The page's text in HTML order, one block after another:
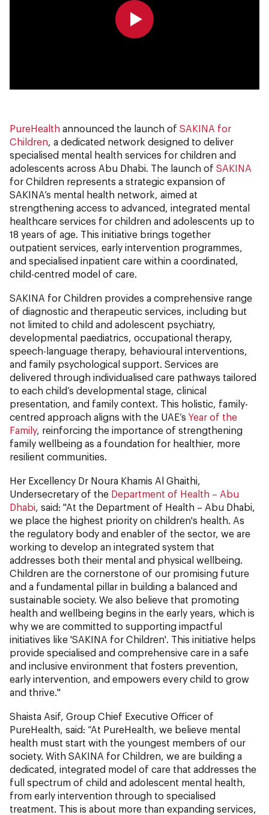
PureHealth announced the launch of SAKINA for
Children , a dedicated network designed to deliver
specialised mental health services for children and
adolescents across Abu Dhabi. The launch of SAKINA
for Children represents a strategic expansion of
SAKINA’s mental health network, aimed at
strengthening access to advanced, integrated mental
healthcare services for children and adolescents up to
18 years of age. This initiative brings together
outpatient services, early intervention programmes,
and specialised inpatient care within a coordinated,
child-centred model of care.
SAKINA for Children provides a comprehensive range
of diagnostic and therapeutic services, including but
not limited to child and adolescent psychiatry,
developmental paediatrics, occupational therapy,
speech-language therapy, behavioural interventions,
and family psychological support. Services are
delivered through individualised care pathways tailored
to each child’s developmental stage, clinical
presentation, and family context. This holistic, family-
centred approach aligns with the UAE’s Year of the
Family, reinforcing the importance of strengthening
family wellbeing as a foundation for healthier, more
resilient communities.
Her Excellency Dr Noura Khamis Al Ghaithi,
Undersecretary of the Department of Health – Abu
Dhabi , said: "At the Department of Health – Abu Dhabi,
we place the highest priority on children's health. As
the regulatory body and enabler of the sector, we are
working to develop an integrated system that
addresses both their mental and physical wellbeing.
Children are the cornerstone of our promising future
and a fundamental pillar in building a balanced and
sustainable society. We also believe that promoting
health and wellbeing begins in the early years, which is
why we are committed to supporting impactful
initiatives like 'SAKINA for Children'. This initiative helps
provide specialised and comprehensive care in a safe
and inclusive environment that fosters prevention,
early intervention, and empowers every child to grow
and thrive."
Shaista Asif, Group Chief Executive Officer of
PureHealth, said: “At PureHealth, we believe mental
health must start with the youngest members of our
society. With SAKINA for Children, we are building a
dedicated, integrated model of care that addresses the
full spectrum of child and adolescent mental health,
from early intervention through to specialised
treatment. This is about more than expanding services,